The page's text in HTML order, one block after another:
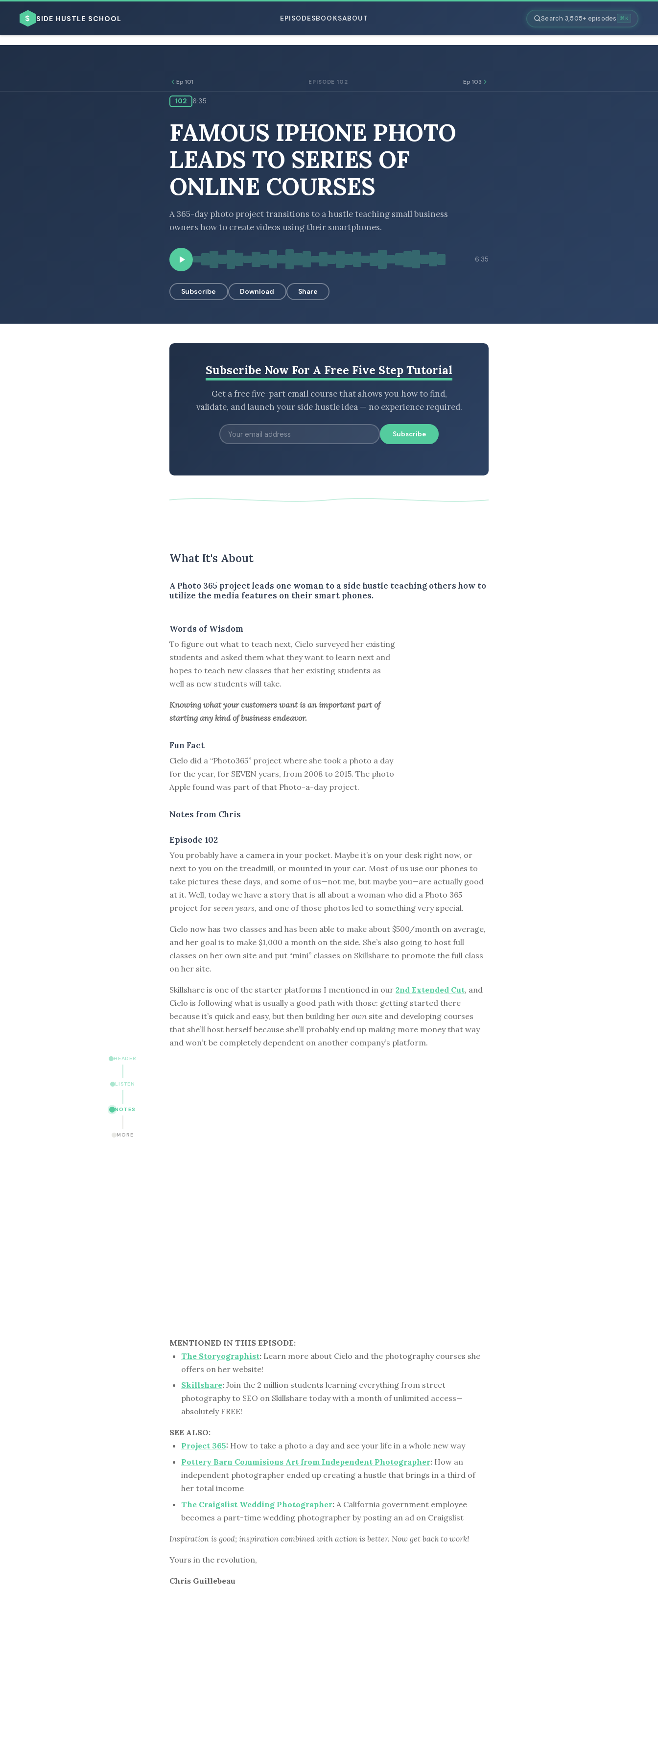
$ SIDE HUSTLE SCHOOL EPISODESBOOKSABOUT Search 3,505+ episodes ⌘K
HEADER
LISTEN
NOTES
MORE
Ep 101 EPISODE 102 Ep 103
102 6:35
FAMOUS IPHONE PHOTO
LEADS TO SERIES OF
ONLINE COURSES
A 365-day photo project transitions to a hustle teaching small business
owners how to create videos using their smartphones.
6:35
Subscribe Download Share
Subscribe Now For A Free Five Step Tutorial
Get a free five-part email course that shows you how to find,
validate, and launch your side hustle idea — no experience required.
Subscribe
What It's About
A Photo 365 project leads one woman to a side hustle teaching others how to
utilize the media features on their smart phones.
Words of Wisdom
To figure out what to teach next, Cielo surveyed her existing
students and asked them what they want to learn next and
hopes to teach new classes that her existing students as
well as new students will take.
Knowing what your customers want is an important part of
starting any kind of business endeavor.
Fun Fact
Cielo did a “Photo365” project where she took a photo a day
for the year, for SEVEN years, from 2008 to 2015. The photo
Apple found was part of that Photo-a-day project.
Notes from Chris
Episode 102
You probably have a camera in your pocket. Maybe it’s on your desk right now, or
next to you on the treadmill, or mounted in your car. Most of us use our phones to
take pictures these days, and some of us—not me, but maybe you—are actually good
at it. Well, today we have a story that is all about a woman who did a Photo 365
project for seven years, and one of those photos led to something very special.
Cielo now has two classes and has been able to make about $500/month on average,
and her goal is to make $1,000 a month on the side. She’s also going to host full
classes on her own site and put “mini” classes on Skillshare to promote the full class
on her site.
Skillshare is one of the starter platforms I mentioned in our 2nd Extended Cut, and
Cielo is following what is usually a good path with those: getting started there
because it’s quick and easy, but then building her own site and developing courses
that she’ll host herself because she’ll probably end up making more money that way
and won’t be completely dependent on another company’s platform.
MENTIONED IN THIS EPISODE:
The Storyographist: Learn more about Cielo and the photography courses she
offers on her website!
Skillshare: Join the 2 million students learning everything from street
photography to SEO on Skillshare today with a month of unlimited access—
absolutely FREE!
SEE ALSO:
Project 365: How to take a photo a day and see your life in a whole new way
Pottery Barn Commisions Art from Independent Photographer: How an
independent photographer ended up creating a hustle that brings in a third of
her total income
The Craigslist Wedding Photographer: A California government employee
becomes a part-time wedding photographer by posting an ad on Craigslist
Inspiration is good; inspiration combined with action is better. Now get back to work!
Yours in the revolution,
Chris Guillebeau